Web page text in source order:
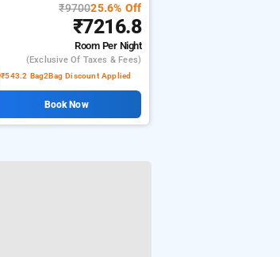
₹970025.6% Off
₹7216.8
Room Per Night
(exclusive Of Taxes & Fees)
₹543.2 Bag2Bag Discount Applied
Book Now